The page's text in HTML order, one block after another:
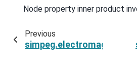
Node property inner product
Previous